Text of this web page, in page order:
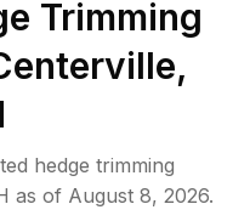
Trimming
hedge trimming
as of August 8, 2026.